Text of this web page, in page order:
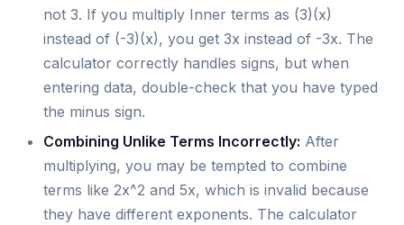
not 3. If you multiply Inner terms as (3)(x)
instead of (-3)(x), you get 3x instead of -3x. The
calculator correctly handles signs, but when
entering data, double-check that you have typed
the minus sign.
Combining Unlike Terms Incorrectly: After
multiplying, you may be tempted to combine
terms like 2x^2 and 5x, which is invalid because
they have different exponents. The calculator